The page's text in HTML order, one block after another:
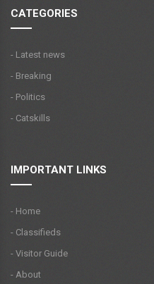
CATEGORIES
- Latest news
- Breaking
- Politics
- Catskills
IMPORTANT LINKS
- Home
- Classifieds
- Visitor Guide
- About